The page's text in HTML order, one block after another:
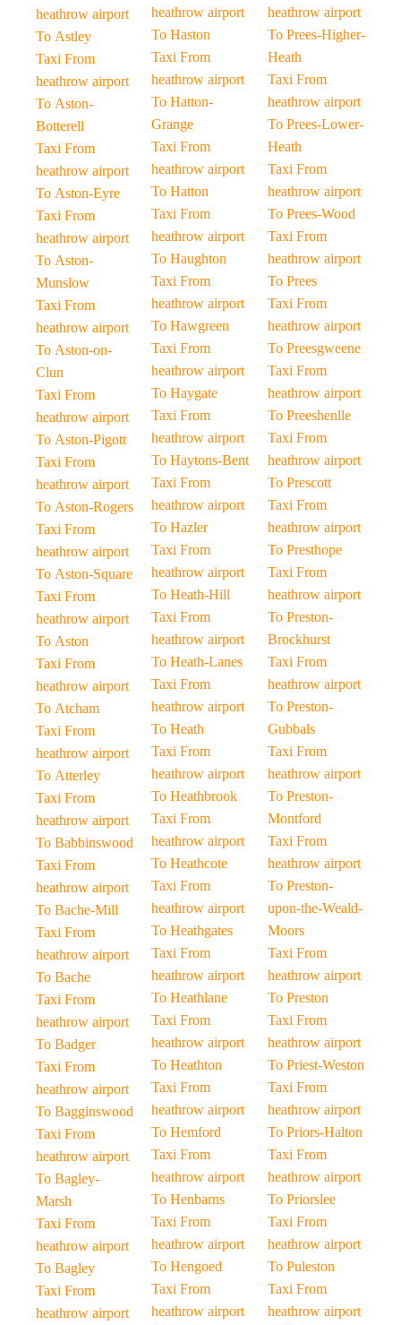
heathrow airport
To Astley
Taxi From
heathrow airport
To Aston-
Botterell
Taxi From
heathrow airport
To Aston-Eyre
Taxi From
heathrow airport
To Aston-
Munslow
Taxi From
heathrow airport
To Aston-on-
Clun
Taxi From
heathrow airport
To Aston-Pigott
Taxi From
heathrow airport
To Aston-Rogers
Taxi From
heathrow airport
To Aston-Square
Taxi From
heathrow airport
To Aston
Taxi From
heathrow airport
To Atcham
Taxi From
heathrow airport
To Atterley
Taxi From
heathrow airport
To Babbinswood
Taxi From
heathrow airport
To Bache-Mill
Taxi From
heathrow airport
To Bache
Taxi From
heathrow airport
To Badger
Taxi From
heathrow airport
To Bagginswood
Taxi From
heathrow airport
To Bagley-
Marsh
Taxi From
heathrow airport
To Bagley
Taxi From
heathrow airport
heathrow airport
To Haston
Taxi From
heathrow airport
To Hatton-
Grange
Taxi From
heathrow airport
To Hatton
Taxi From
heathrow airport
To Haughton
Taxi From
heathrow airport
To Hawgreen
Taxi From
heathrow airport
To Haygate
Taxi From
heathrow airport
To Haytons-Bent
Taxi From
heathrow airport
To Hazler
Taxi From
heathrow airport
To Heath-Hill
Taxi From
heathrow airport
To Heath-Lanes
Taxi From
heathrow airport
To Heath
Taxi From
heathrow airport
To Heathbrook
Taxi From
heathrow airport
To Heathcote
Taxi From
heathrow airport
To Heathgates
Taxi From
heathrow airport
To Heathlane
Taxi From
heathrow airport
To Heathton
Taxi From
heathrow airport
To Hemford
Taxi From
heathrow airport
To Henbarns
Taxi From
heathrow airport
To Hengoed
Taxi From
heathrow airport
heathrow airport
To Prees-Higher-
Heath
Taxi From
heathrow airport
To Prees-Lower-
Heath
Taxi From
heathrow airport
To Prees-Wood
Taxi From
heathrow airport
To Prees
Taxi From
heathrow airport
To Preesgweene
Taxi From
heathrow airport
To Preeshenlle
Taxi From
heathrow airport
To Prescott
Taxi From
heathrow airport
To Presthope
Taxi From
heathrow airport
To Preston-
Brockhurst
Taxi From
heathrow airport
To Preston-
Gubbals
Taxi From
heathrow airport
To Preston-
Montford
Taxi From
heathrow airport
To Preston-
upon-the-Weald-
Moors
Taxi From
heathrow airport
To Preston
Taxi From
heathrow airport
To Priest-Weston
Taxi From
heathrow airport
To Priors-Halton
Taxi From
heathrow airport
To Priorslee
Taxi From
heathrow airport
To Puleston
Taxi From
heathrow airport